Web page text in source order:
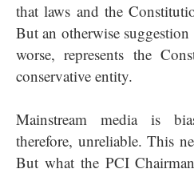
that laws and the
But an otherwise suggestion
worse, represents the
conservative entity.
Mainstream media is
therefore, unreliable. This
But what the PCI